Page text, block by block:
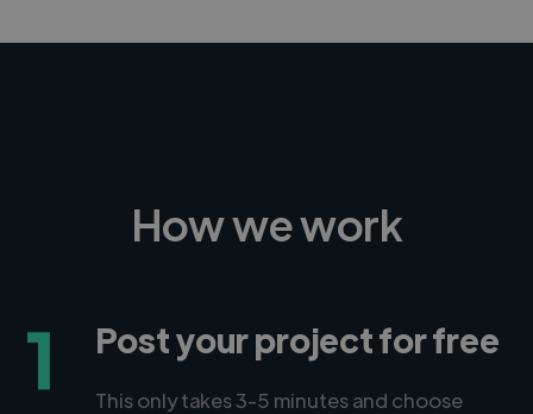
How we work
1 Post your project for free
This only takes 3-5 minutes and choose